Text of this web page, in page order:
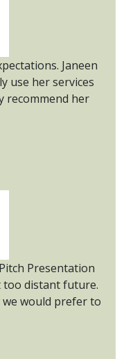
Janeen
use her services
recommend her
Presentation
too distant future.
would prefer to